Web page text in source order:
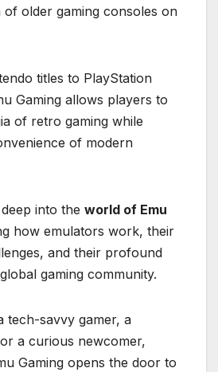
of older gaming consoles on
titles to PlayStation
Gaming allows players to
of retro gaming while
of modern
into the world of Emu
how emulators work, their
and their profound
gaming community.
tech-savvy gamer, a
a curious newcomer,
Gaming opens the door to